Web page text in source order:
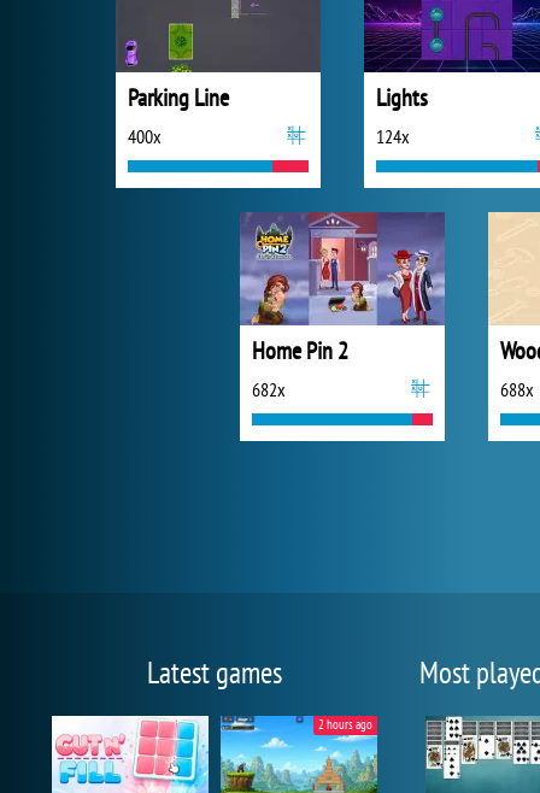
Parking Line
400x
Lights
124x
Home Pin 2
682x 688x
Latest games
2 hours ago
Most